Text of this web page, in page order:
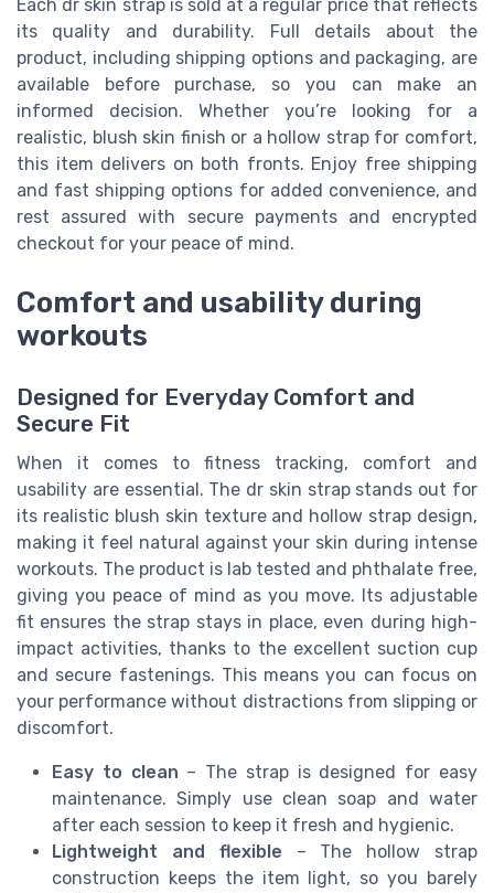
Each dr skin strap is sold at a regular price that reflects
its quality and durability. Full details about the
product, including shipping options and packaging, are
available before purchase, so you can make an
informed decision. Whether you’re looking for a
realistic, blush skin finish or a hollow strap for comfort,
this item delivers on both fronts. Enjoy free shipping
and fast shipping options for added convenience, and
rest assured with secure payments and encrypted
checkout for your peace of mind.
Comfort and usability during
workouts
Designed for Everyday Comfort and
Secure Fit
When it comes to fitness tracking, comfort and
usability are essential. The dr skin strap stands out for
its realistic blush skin texture and hollow strap design,
making it feel natural against your skin during intense
workouts. The product is lab tested and phthalate free,
giving you peace of mind as you move. Its adjustable
fit ensures the strap stays in place, even during high-
impact activities, thanks to the excellent suction cup
and secure fastenings. This means you can focus on
your performance without distractions from slipping or
discomfort.
Easy to clean – The strap is designed for easy
maintenance. Simply use clean soap and water
after each session to keep it fresh and hygienic.
Lightweight and flexible – The hollow strap
construction keeps the item light, so you barely